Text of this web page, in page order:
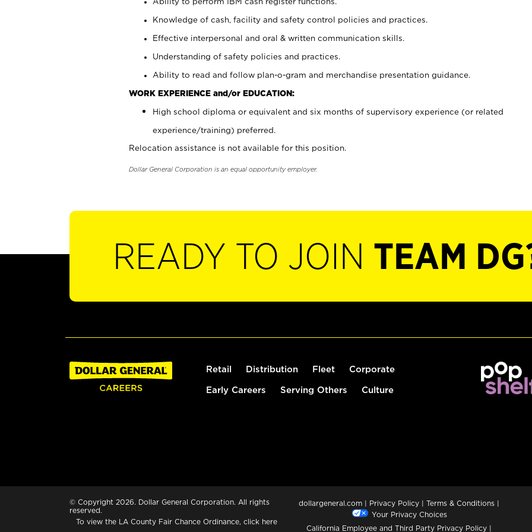
Knowledge of cash, facility and safety control policies and practices.
Effective interpersonal and oral & written communication skills.
Understanding of safety policies and practices.
Ability to read and follow plan-o-gram and merchandise presentation guidance.
WORK EXPERIENCE and/or EDUCATION:
High school diploma or equivalent and six months of supervisory experience (or related
experience/training) preferred.
Relocation assistance is not available for this position.
Dollar General Corporation is an equal opportunity employer.
READY TO JOIN TEAM
Retail Distribution Fleet Corporate
Early Careers Serving Others Culture
© Copyright 2026. Dollar General Corporation. All rights
reserved.
To view the LA County Fair Chance Ordinance, click here
dollargeneral.com | Privacy Policy | Terms & Conditions |
Your Privacy Choices
California Employee and Third Party Privacy Policy